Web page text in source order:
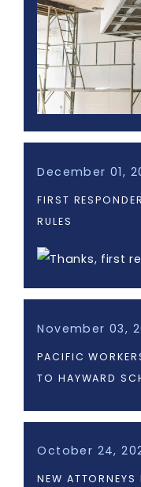
December 01,
FIRST
RULES
November 03,
PACIFIC
TO HAYWARD
October 24,
NEW